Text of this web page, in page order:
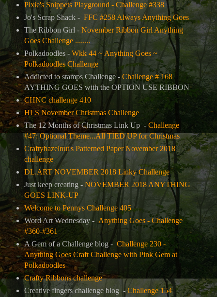
Pixie's Snippets Playground - Challenge #338
Jo's Scrap Shack - FFC #258 Always Anything Goes
The Ribbon Girl - November Ribbon Girl Anything
Goes Challenge ........
Polkadoodles - Wkk 44 ~ Anything Goes ~
Polkadoodles Challenge
Addicted to stamps Challenge - Challenge # 168
AYTHING GOES with the OPTION USE RIBBON
CHNC challenge 410
HLS November Christmas Challenge
The 12 Months of Christmas Link Up - Challenge
#47: Optional Theme...All TIED UP for Christmas
Craftyhazelnut's Patterned Paper November 2018
challenge
DL.ART NOVEMBER 2018 Linky Challenge
Just keep creating - NOVEMBER 2018 ANYTHING
GOES LINK-UP
Welcome to Pennys Challenge 405
Word Art Wednesday - Anything Goes - Challenge
#360-#361
A Gem of a Challenge blog - Challenge 230 -
Anything Goes Craft Challenge with Pink Gem at
Polkadoodles
Crafty Ribbons challenge
Creative fingers challenge blog - Challenge 154